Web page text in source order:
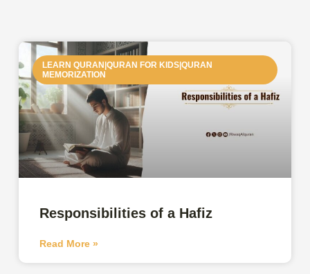
LEARN QURAN|QURAN FOR KIDS|QURAN
MEMORIZATION
Responsibilities of a Hafiz
Read More »
PAGE PAGEPAGE